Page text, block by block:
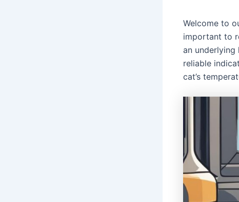
Welcome to
important to
an underlying
reliable
cat’s